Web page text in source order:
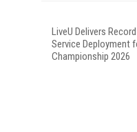
LiveU Delivers
Service Deployment
Championship 2026